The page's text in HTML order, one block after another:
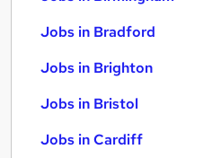
Jobs in Bradford
Jobs in Brighton
Jobs in Bristol
Jobs in Cardiff